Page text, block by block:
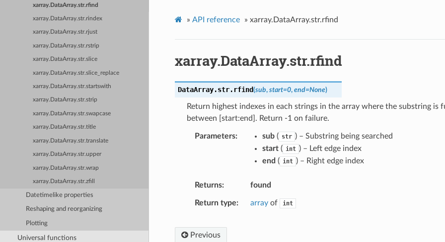
xarray.DataArray.str.rfind
xarray.DataArray.str.rindex
xarray.DataArray.str.rjust
xarray.DataArray.str.rstrip
xarray.DataArray.str.slice
xarray.DataArray.str.slice_replace
xarray.DataArray.str.startswith
xarray.DataArray.str.strip
xarray.DataArray.str.swapcase
xarray.DataArray.str.title
xarray.DataArray.str.translate
xarray.DataArray.str.upper
xarray.DataArray.str.wrap
xarray.DataArray.str.zfill
Datetimelike properties
Reshaping and reorganizing
Plotting
Universal functions
» API reference » xarray.DataArray.str.rfind
xarray.DataArray.str.rfind
DataArray.str. rfind(sub, start=0, end=None)
Return highest indexes in each strings in the array where the substring is
between [start:end]. Return -1 on failure.
Parameters sub( str ) – Substring being searched
start( int ) – Left edge index
end ( int ) – Right edge index
Returns found
Return type arrayof int
Previous